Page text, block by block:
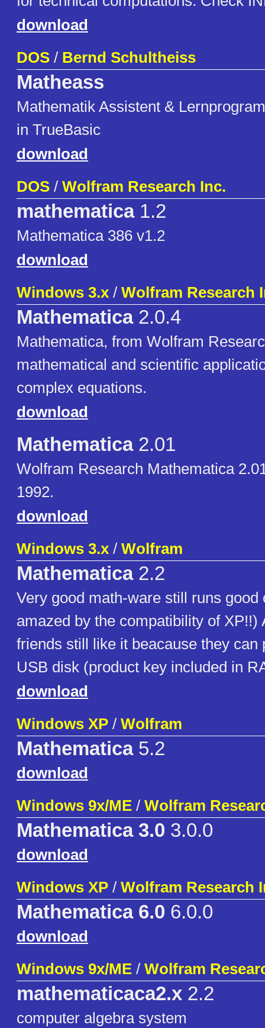
download
DOS / Bernd Schultheiss
Matheass
Mathematik Assistent &
in TrueBasic
download
DOS / Wolfram Research Inc.
mathematica1.2
Mathematica 386 v1.2
download
Windows 3.x / Wolfram Research
Mathematica2.0.4
Mathematica, from Wolfram
mathematical and scientific
complex equations.
download
Mathematica2.01
Wolfram Research Mathematica
1992.
download
Windows 3.x / Wolfram
Mathematica2.2
Very good math-ware still runs good
amazed by the compatibility of XP!!)
friends still like it beacause they can
USB disk (product key included in
download
Windows XP / Wolfram
Mathematica5.2
download
Windows 9x/ME / Wolfram
Mathematica 3.0 3.0.0
download
Windows XP / Wolfram Research
Mathematica 6.0 6.0.0
download
Windows 9x/ME / Wolfram
mathematicaca2.x 2.2
computer algebra system